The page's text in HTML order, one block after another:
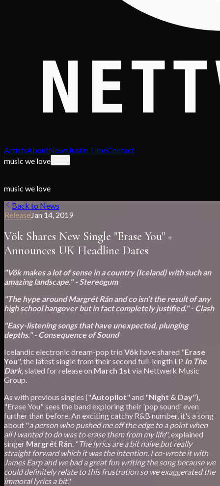
ArtistsAboutNewsJustin TimeContact
music we love
music we love
Back to News
ReleaseJan 14, 2019
Vök Shares New Single "Erase You" +
Announces UK Headline Dates
"Vök makes a lot of sense in a country (Iceland) with such an
amazing landscape." - Stereogum
"The hype around Margrét Rán and co isn’t the result of any
high school hangover but in fact completely justified." - Clash
"Easy-listening songs that have unexpected, plunging
depths." - Consequence of Sound
Icelandic electronic dream-pop trio Vök have shared "Erase
You", the latest single from their second full-length LP In The
Dark, slated for release on March 1st via Nettwerk Music
Group.
As with previous singles ("Autopilot" and "Night & Day"),
"Erase You" sees the band exploring their 'pop sound' even
further than before. An exciting catchy R&B number, it's a song
about "a person who pushed me off the edge to a point when
all I wanted to do was to erase them from my life", explained
singer Margrét Rán. " The lyrics are a bit naive but really
straight forward which it was the intention. I co-wrote it with
James Earp and we had a great fun writing the song because we
could definitely relate to this frustration so we exaggerated the
immoral lyrics a bit."